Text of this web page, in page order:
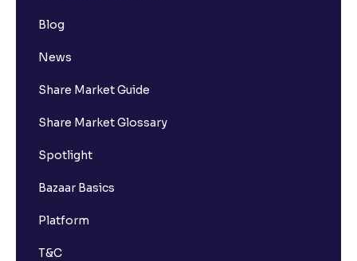
Blog
News
Share Market Guide
Share Market Glossary
Spotlight
Bazaar Basics
Platform
T&C